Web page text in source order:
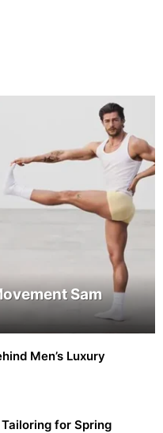
Sam
Men’s Luxury
for Spring